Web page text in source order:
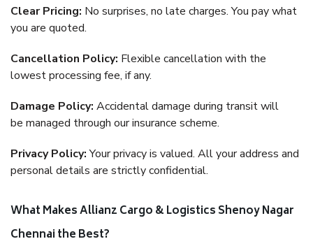
Clear Pricing: No surprises, no late charges. You pay what
you are quoted.
Cancellation Policy: Flexible cancellation with the
lowest processing fee, if any.
Damage Policy: Accidental damage during transit will
be managed through our insurance scheme.
Privacy Policy:Your privacy is valued. All your address and
personal details are strictly confidential.
What Makes Allianz Cargo & Logistics Shenoy Nagar